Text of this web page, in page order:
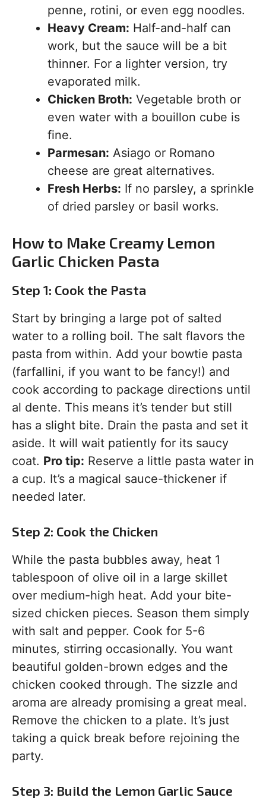
penne, rotini, or even egg noodles.
Heavy Cream: Half-and-half can
work, but the sauce will be a bit
thinner. For a lighter version, try
evaporated milk.
Chicken Broth: Vegetable broth or
even water with a bouillon cube is
fine.
Parmesan: Asiago or Romano
cheese are great alternatives.
Fresh Herbs: If no parsley, a sprinkle
of dried parsley or basil works.
How to Make Creamy Lemon
Garlic Chicken Pasta
Step 1: Cook the Pasta
Start by bringing a large pot of salted
water to a rolling boil. The salt flavors the
pasta from within. Add your bowtie pasta
(farfallini, if you want to be fancy!) and
cook according to package directions until
al dente. This means it’s tender but still
has a slight bite. Drain the pasta and set it
aside. It will wait patiently for its saucy
coat. Pro tip: Reserve a little pasta water in
a cup. It’s a magical sauce-thickener if
needed later.
Step 2: Cook the Chicken
While the pasta bubbles away, heat 1
tablespoon of olive oil in a large skillet
over medium-high heat. Add your bite-
sized chicken pieces. Season them simply
with salt and pepper. Cook for 5-6
minutes, stirring occasionally. You want
beautiful golden-brown edges and the
chicken cooked through. The sizzle and
aroma are already promising a great meal.
Remove the chicken to a plate. It’s just
taking a quick break before rejoining the
party.
Step 3: Build the Lemon Garlic Sauce